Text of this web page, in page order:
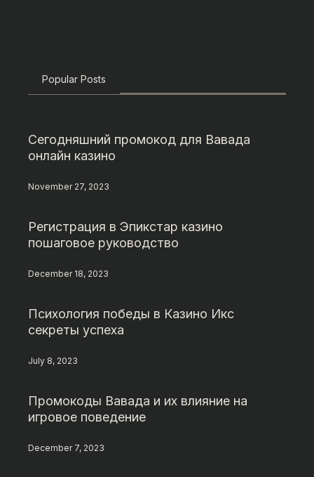
Popular Posts
Сегодняшний промокод для Вавада
онлайн казино
November 27, 2023
Регистрация в Эпикстар казино
пошаговое руководство
December 18, 2023
Психология победы в Казино Икс
секреты успеха
July 8, 2023
Промокоды Вавада и их влияние на
игровое поведение
December 7, 2023